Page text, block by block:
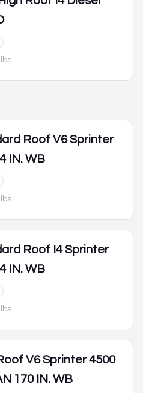
Roof V6 Sprinter
IN. WB
Roof I4 Sprinter
IN. WB
V6 Sprinter 4500
170 IN. WB